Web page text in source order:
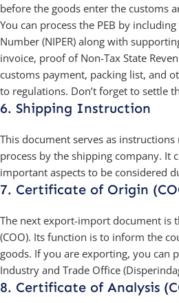
before the goods enter the customs
You can process the PEB by
Number (NIPER) along with
invoice, proof of Non-Tax State
customs payment, packing list, and
to regulations. Don’t forget to settle
6. Shipping Instruction
This document serves as
process by the shipping company. It
important aspects to be considered
7. Certificate of Origin
The next export-import document is
(COO). Its function is to inform the
goods. If you are exporting, you can
Industry and Trade Office
8. Certificate of Analysis